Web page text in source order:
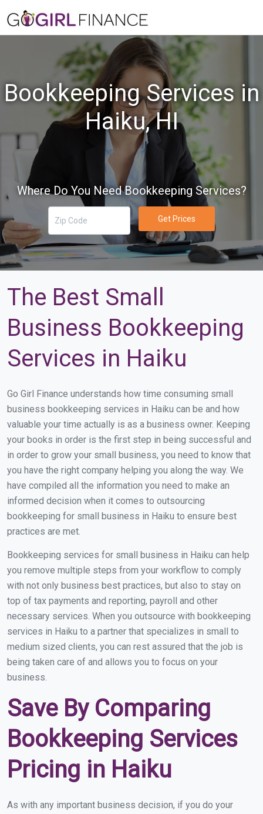
Bookkeeping Services in
Haiku, HI
Where Do You Need Bookkeeping Services?
Get Prices
The Best Small
Business Bookkeeping
Services in Haiku
Go Girl Finance understands how time consuming small
business bookkeeping services in Haiku can be and how
valuable your time actually is as a business owner. Keeping
your books in order is the first step in being successful and
in order to grow your small business, you need to know that
you have the right company helping you along the way. We
have compiled all the information you need to make an
informed decision when it comes to outsourcing
bookkeeping for small business in Haiku to ensure best
practices are met.
Bookkeeping services for small business in Haiku can help
you remove multiple steps from your workflow to comply
with not only business best practices, but also to stay on
top of tax payments and reporting, payroll and other
necessary services. When you outsource with bookkeeping
services in Haiku to a partner that specializes in small to
medium sized clients, you can rest assured that the job is
being taken care of and allows you to focus on your
business.
Save By Comparing
Bookkeeping Services
Pricing in Haiku
As with any important business decision, if you do your